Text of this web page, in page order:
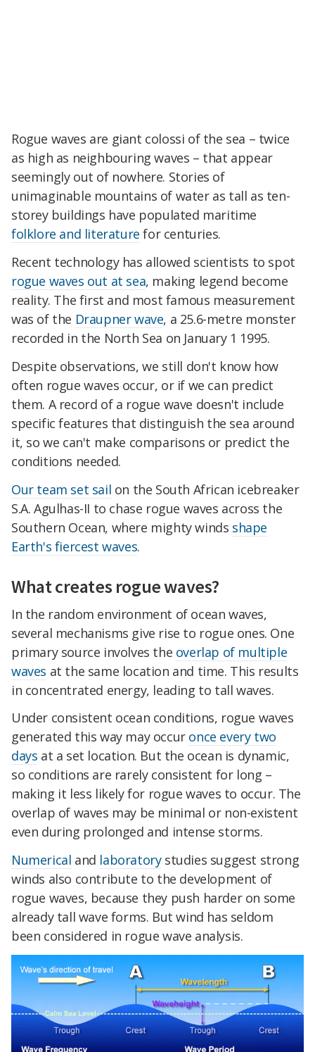
Rogue waves are giant colossi of the sea – twice
as high as neighbouring waves – that appear
seemingly out of nowhere. Stories of
unimaginable mountains of water as tall as ten-
storey buildings have populated maritime
folklore and literature for centuries.
Recent technology has allowed scientists to spot
rogue waves out at sea, making legend become
reality. The first and most famous measurement
was of the Draupner wave, a 25.6-metre monster
recorded in the North Sea on January 1 1995.
Despite observations, we still don't know how
often rogue waves occur, or if we can predict
them. A record of a rogue wave doesn't include
specific features that distinguish the sea around
it, so we can't make comparisons or predict the
conditions needed.
Our team set sail on the South African icebreaker
S.A. Agulhas-II to chase rogue waves across the
Southern Ocean, where mighty winds shape
Earth's fiercest waves.
What creates rogue waves?
In the random environment of ocean waves,
several mechanisms give rise to rogue ones. One
primary source involves the overlap of multiple
waves at the same location and time. This results
in concentrated energy, leading to tall waves.
Under consistent ocean conditions, rogue waves
generated this way may occur once every two
days at a set location. But the ocean is dynamic,
so conditions are rarely consistent for long –
making it less likely for rogue waves to occur. The
overlap of waves may be minimal or non-existent
even during prolonged and intense storms.
Numerical and laboratorystudies suggest strong
winds also contribute to the development of
rogue waves, because they push harder on some
already tall wave forms. But wind has seldom
been considered in rogue wave analysis.